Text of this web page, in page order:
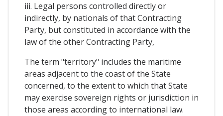
iii. Legal persons controlled directly or
indirectly, by nationals of that Contracting
Party, but constituted in accordance with the
law of the other Contracting Party,
The term "territory" includes the maritime
areas adjacent to the coast of the State
concerned, to the extent to which that State
may exercise sovereign rights or jurisdiction in
those areas according to international law.